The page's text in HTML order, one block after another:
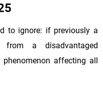
to ignore: if previously a
a disadvantaged
affecting all